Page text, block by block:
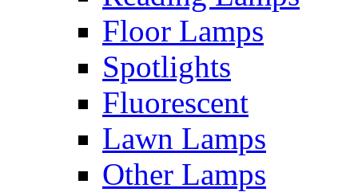
Floor Lamps
Spotlights
Fluorescent
Lawn Lamps
Other Lamps